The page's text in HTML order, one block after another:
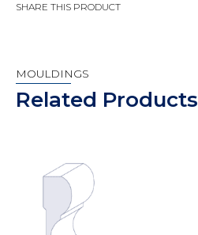
SHARE THIS PRODUCT
MOULDINGS
Related Products